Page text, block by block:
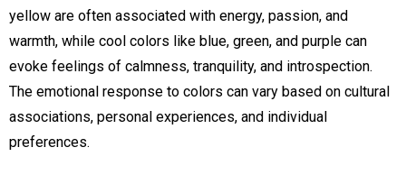
yellow are often associated with energy, passion, and
warmth, while cool colors like blue, green, and purple can
evoke feelings of calmness, tranquility, and introspection.
The emotional response to colors can vary based on cultural
associations, personal experiences, and individual
preferences.